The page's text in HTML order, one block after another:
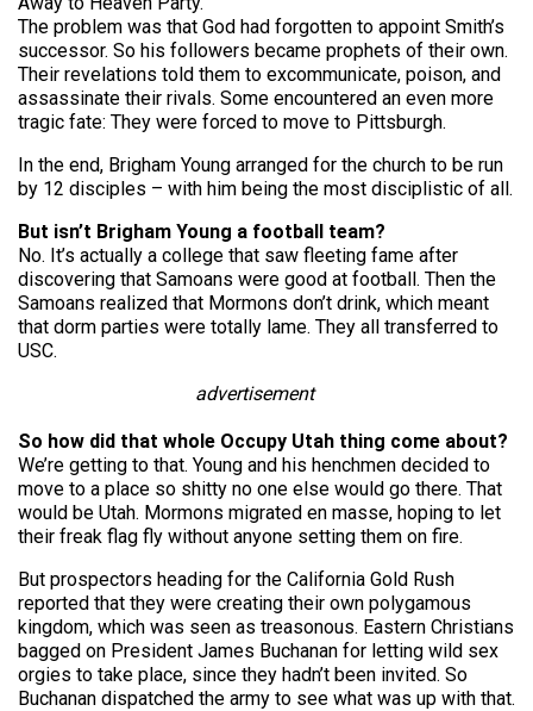
The problem was that God had forgotten to appoint Smith’s
successor. So his followers became prophets of their own.
Their revelations told them to excommunicate, poison, and
assassinate their rivals. Some encountered an even more
tragic fate: They were forced to move to Pittsburgh.
In the end, Brigham Young arranged for the church to be run
by 12 disciples – with him being the most disciplistic of all.
But isn’t Brigham Young a football team?
No. It’s actually a college that saw fleeting fame after
discovering that Samoans were good at football. Then the
Samoans realized that Mormons don’t drink, which meant
that dorm parties were totally lame. They all transferred to
USC.
advertisement
So how did that whole Occupy Utah thing come about?
We’re getting to that. Young and his henchmen decided to
move to a place so shitty no one else would go there. That
would be Utah. Mormons migrated en masse, hoping to let
their freak flag fly without anyone setting them on fire.
But prospectors heading for the California Gold Rush
reported that they were creating their own polygamous
kingdom, which was seen as treasonous. Eastern Christians
bagged on President James Buchanan for letting wild sex
orgies to take place, since they hadn’t been invited. So
Buchanan dispatched the army to see what was up with that.